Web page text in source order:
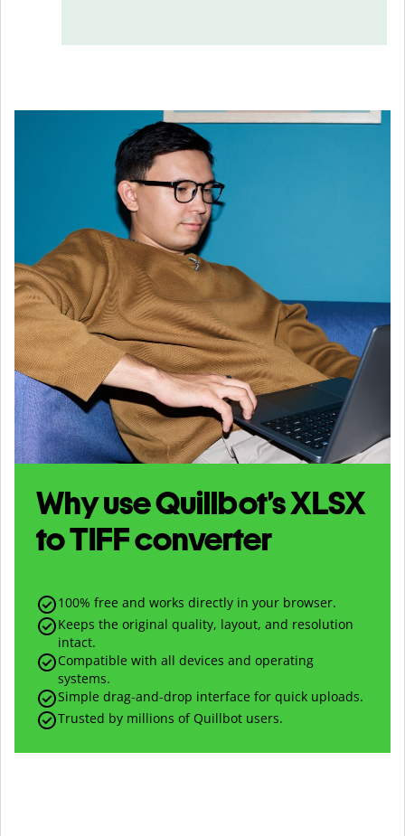
Why use Quillbot’sXLSX
toTIFFconverter
100% free and works directly in your browser.
Keeps the original quality, layout, and resolution
intact.
Compatible with all devices and operating
systems.
Simple drag-and-drop interface for quick uploads.
Trusted by millions of Quillbot users.